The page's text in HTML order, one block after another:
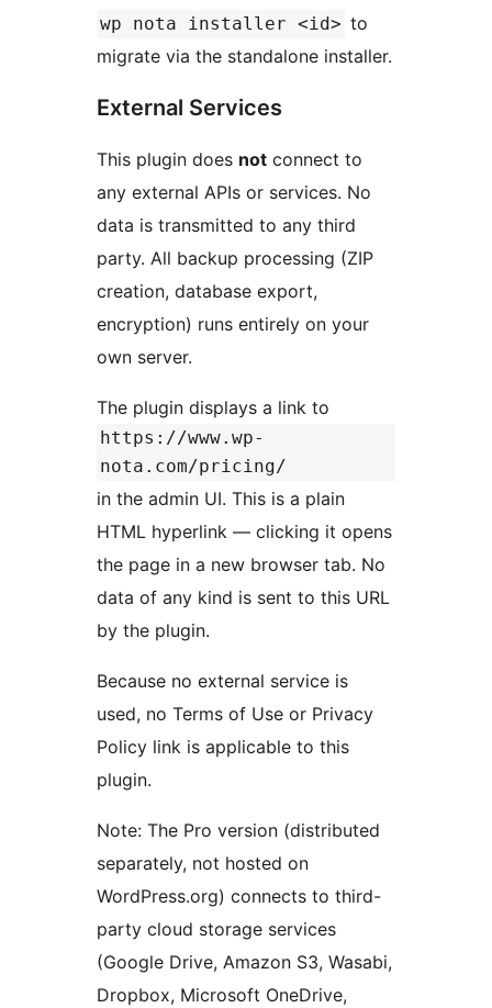
wp nota installer <id> to
migrate via the standalone installer.
External Services
This plugin does not connect to
any external APIs or services. No
data is transmitted to any third
party. All backup processing (ZIP
creation, database export,
encryption) runs entirely on your
own server.
The plugin displays a link to
https://www.wp-
nota.com/pricing/
in the admin UI. This is a plain
HTML hyperlink — clicking it opens
the page in a new browser tab. No
data of any kind is sent to this URL
by the plugin.
Because no external service is
used, no Terms of Use or Privacy
Policy link is applicable to this
plugin.
Note: The Pro version (distributed
separately, not hosted on
WordPress.org) connects to third-
party cloud storage services
(Google Drive, Amazon S3, Wasabi,
Dropbox, Microsoft OneDrive,